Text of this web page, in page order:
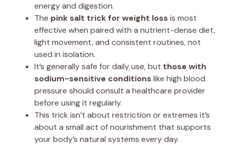
energy and digestion.
The pink salt trick for weight loss is most
effective when paired with a nutrient-dense diet,
light movement, and consistent routines, not
used in isolation.
It’s generally safe for daily use, but those with
sodium-sensitive conditions like high blood
pressure should consult a healthcare provider
before using it regularly.
This trick isn’t about restriction or extremes it’s
about a small act of nourishment that supports
your body’s natural systems every day.